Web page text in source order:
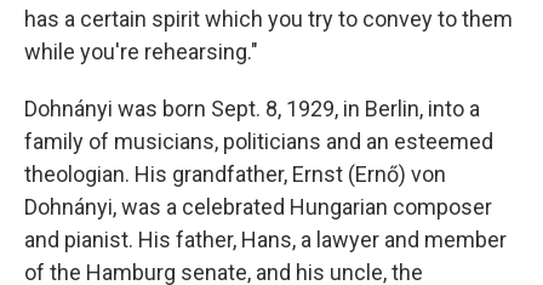
has a certain spirit which you try to convey to them
while you're rehearsing."
Dohnányi was born Sept. 8, 1929, in Berlin, into a
family of musicians, politicians and an esteemed
theologian. His grandfather, Ernst (Ernő) von
Dohnányi, was a celebrated Hungarian composer
and pianist. His father, Hans, a lawyer and member
of the Hamburg senate, and his uncle, the